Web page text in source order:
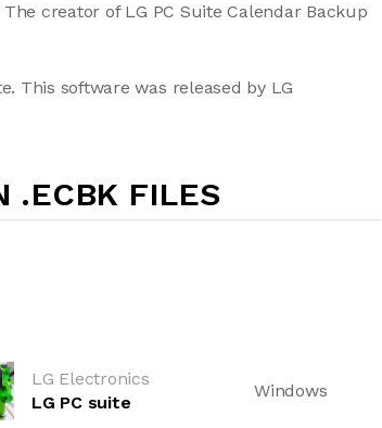
creator of LG PC Suite Calendar Backup
This software was released by LG
.ECBK FILES
LG Electronics
LG PC suite
Windows